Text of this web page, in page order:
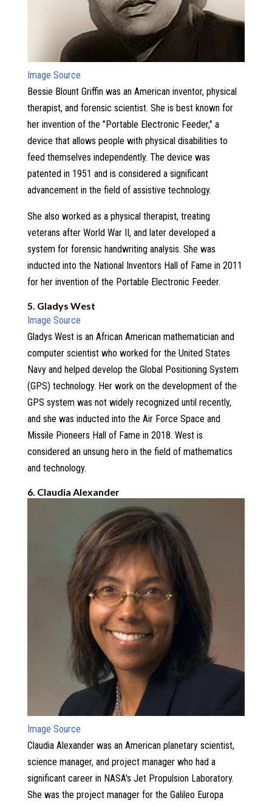
Image Source
Bessie Blount Griffin was an American inventor, physical
therapist, and forensic scientist. She is best known for
her invention of the "Portable Electronic Feeder," a
device that allows people with physical disabilities to
feed themselves independently. The device was
patented in 1951 and is considered a significant
advancement in the field of assistive technology.
She also worked as a physical therapist, treating
veterans after World War II, and later developed a
system for forensic handwriting analysis. She was
inducted into the National Inventors Hall of Fame in 2011
for her invention of the Portable Electronic Feeder.
5. Gladys West
Image Source
Gladys West is an African American mathematician and
computer scientist who worked for the United States
Navy and helped develop the Global Positioning System
(GPS) technology. Her work on the development of the
GPS system was not widely recognized until recently,
and she was inducted into the Air Force Space and
Missile Pioneers Hall of Fame in 2018. West is
considered an unsung hero in the field of mathematics
and technology.
6. Claudia Alexander
Image Source
Claudia Alexander was an American planetary scientist,
science manager, and project manager who had a
significant career in NASA's Jet Propulsion Laboratory.
She was the project manager for the Galileo Europa